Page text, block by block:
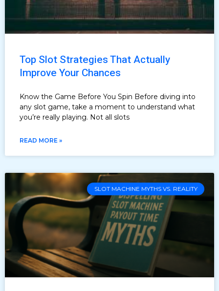
Top Slot Strategies That Actually
Improve Your Chances
Know the Game Before You Spin Before diving into
any slot game, take a moment to understand what
you’re really playing. Not all slots
READ MORE »
SLOT MACHINE MYTHS VS. REALITY